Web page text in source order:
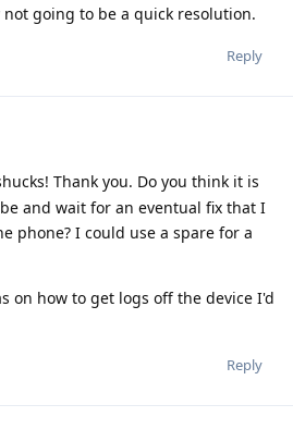
going to be a quick resolution.
Reply
Thank you. Do you think it is
and wait for an eventual fix that I
phone? I could use a spare for a
on how to get logs off the device I'd
Reply